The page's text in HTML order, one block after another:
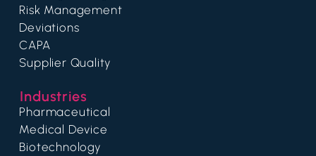
Risk Management
Deviations
CAPA
Supplier Quality
Industries
Pharmaceutical
Medical Device
Biotechnology